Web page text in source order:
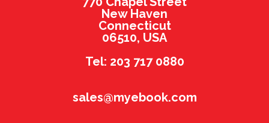
New Haven
Connecticut
06510, USA
Tel: 203 717 0880
sales@myebook.com